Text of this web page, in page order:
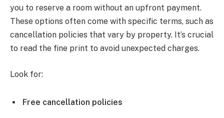
you to reserve a room without an upfront payment.
These options often come with specific terms, such as
cancellation policies that vary by property. It’s crucial
to read the fine print to avoid unexpected charges.
Look for:
Free cancellation policies